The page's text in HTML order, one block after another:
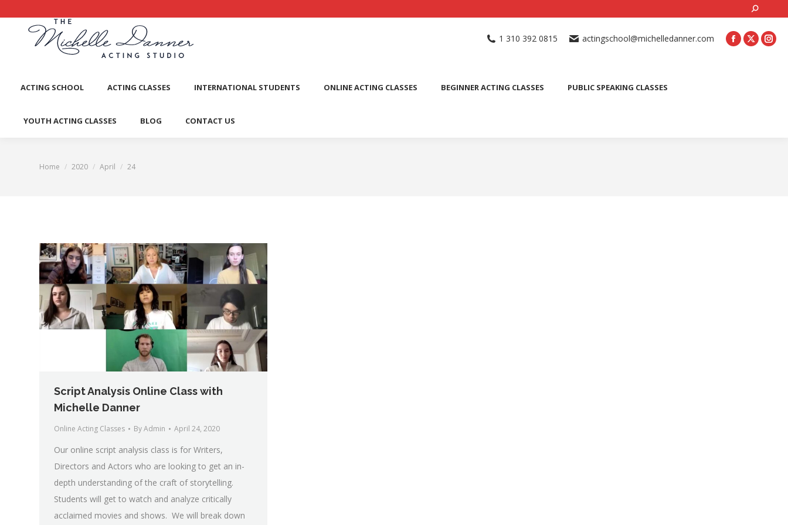
Search:
1 310 392 0815 actingschool@michelledanner.com
ACTING SCHOOL ACTING CLASSES INTERNATIONAL STUDENTS ONLINE ACTING CLASSES BEGINNER ACTING CLASSES PUBLIC SPEAKING CLASSES
YOUTH ACTING CLASSES BLOG CONTACT US
You are here:
Home 2020 April 24
Script Analysis Online Class with
Michelle Danner
Online Acting Classes ByAdmin April 24, 2020
Our online script analysis class is for Writers,
Directors and Actors who are looking to get an in-
depth understanding of the craft of storytelling.
Students will get to watch and analyze critically
acclaimed movies and shows. We will break down
ACTING SCHOOL ACTING CLASSES INTERNATIONAL STUDENTS ONLINE ACTING CLASSES BEGINNER ACTING CLASSES
CONTACT US